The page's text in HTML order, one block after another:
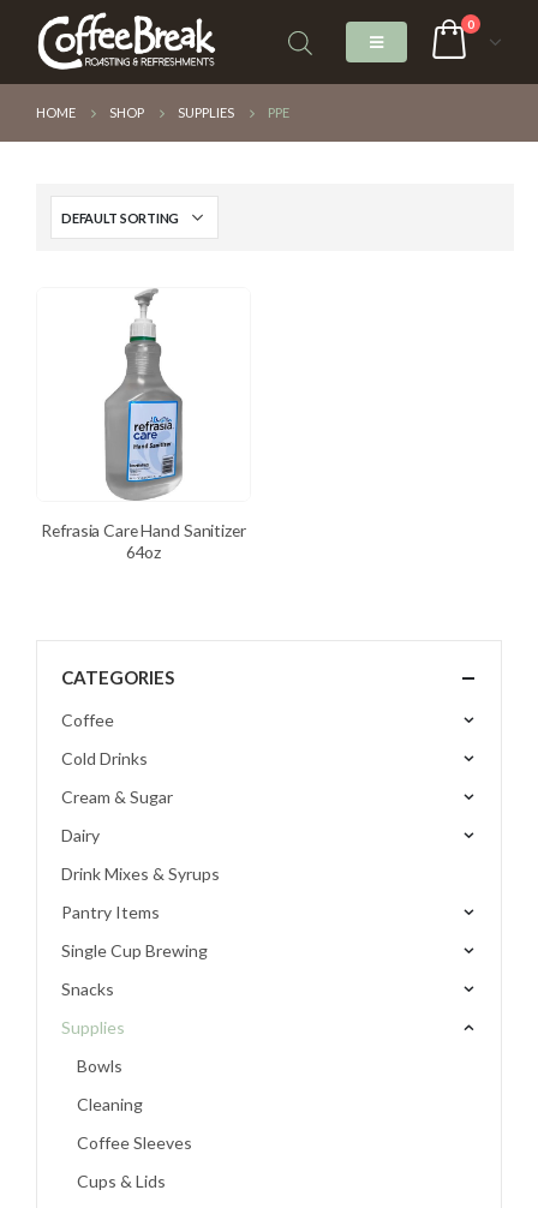
0
HOME SHOP SUPPLIES PPE
Refrasia Care Hand Sanitizer
64oz
CATEGORIES
Coffee
Cold Drinks
Cream & Sugar
Dairy
Drink Mixes & Syrups
Pantry Items
Single Cup Brewing
Snacks
Supplies
Bowls
Cleaning
Coffee Sleeves
Cups & Lids